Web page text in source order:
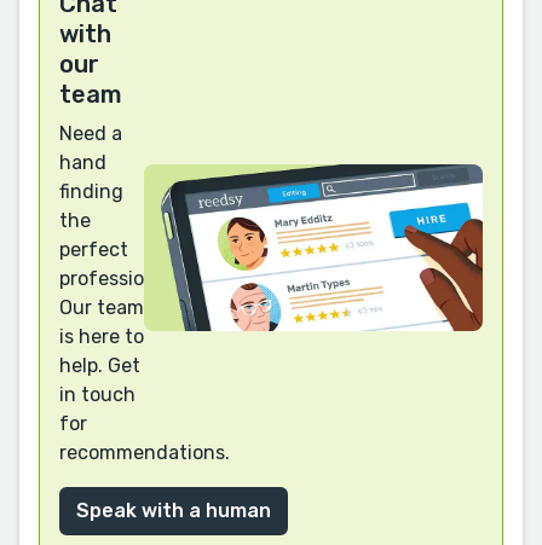
with
our
team
Need a
hand
finding
the
perfect
professional?
Our team
is here to
help. Get
in touch
for
recommendations.
Speak with a human